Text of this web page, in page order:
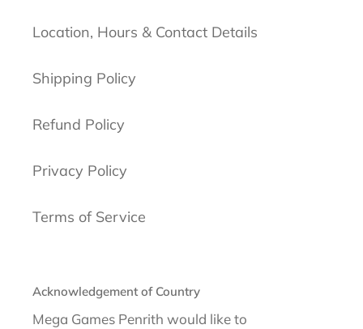
Location, Hours & Contact Details
Shipping Policy
Refund Policy
Privacy Policy
Terms of Service
Acknowledgement of Country
Mega Games Penrith would like to